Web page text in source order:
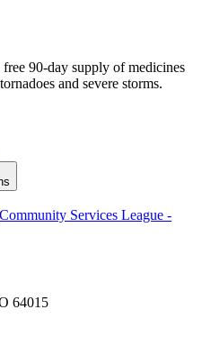
90-day supply of medicines
and severe storms.
Services League -
64015